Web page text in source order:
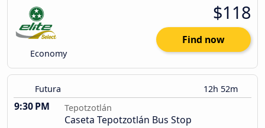
Economy
$118
Find now
Futura 12h 52m
9:30 PM Tepotzotlán
Caseta Tepotzotlán Bus Stop